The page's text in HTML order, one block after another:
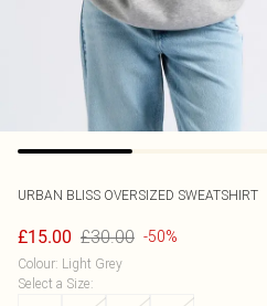
URBAN BLISS OVERSIZED SWEATSHIRT
£15.00 £30.00 -50%
Colour: Light Grey
Select a Size: